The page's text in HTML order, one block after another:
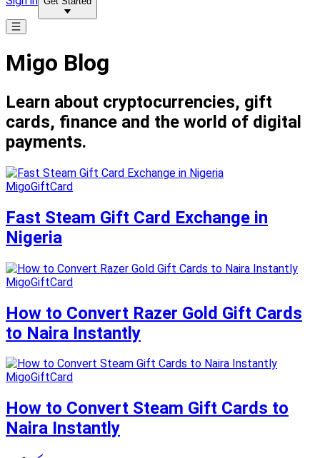
Migo Blog
Learn about cryptocurrencies, gift
cards, finance and the world of digital
payments.
MigoGiftCard
Fast Steam Gift Card Exchange in
Nigeria
MigoGiftCard
How to Convert Razer Gold Gift Cards
to Naira Instantly
MigoGiftCard
How to Convert Steam Gift Cards to
Naira Instantly